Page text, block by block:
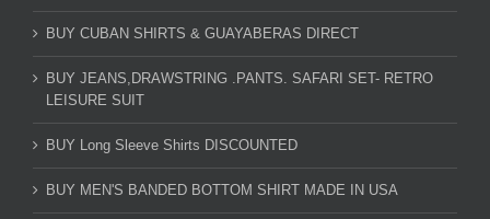
BUY CUBAN SHIRTS & GUAYABERAS DIRECT
BUY JEANS,DRAWSTRING .PANTS. SAFARI SET- RETRO
LEISURE SUIT
BUY Long Sleeve Shirts DISCOUNTED
BUY MEN'S BANDED BOTTOM SHIRT MADE IN USA